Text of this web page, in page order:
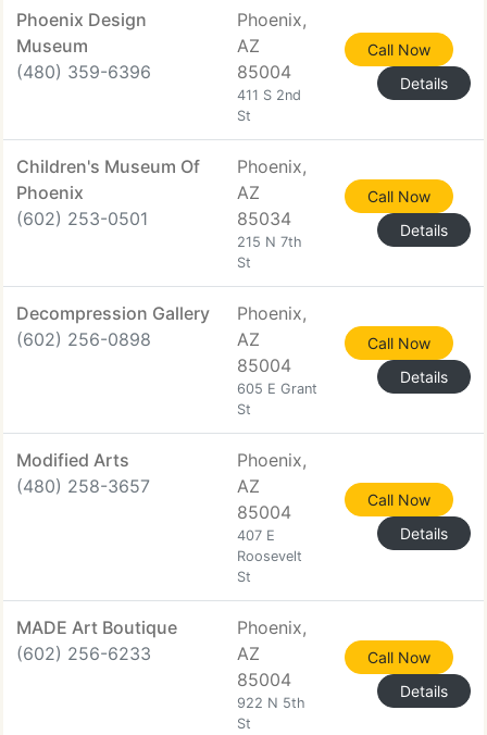
Phoenix Design
Museum
(480) 359-6396
Phoenix,
AZ
85004
411 S 2nd
St
Call Now
Details
Children's Museum Of
Phoenix
(602) 253-0501
Phoenix,
AZ
85034
215 N 7th
St
Call Now
Details
Decompression Gallery
(602) 256-0898
Phoenix,
AZ
85004
605 E Grant
St
Call Now
Details
Modified Arts
(480) 258-3657
Phoenix,
AZ
85004
407 E
Roosevelt
St
Call Now
Details
MADE Art Boutique
(602) 256-6233
Phoenix,
AZ
85004
922 N 5th
St
Call Now
Details